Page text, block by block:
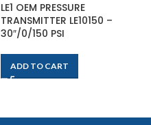
LE1 OEM PRESSURE
TRANSMITTER LE10150 –
30″/0/150 PSI
ADD TO CART